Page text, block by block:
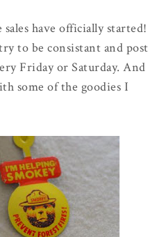
have officially started!
to be consistant and post
Friday or Saturday. And
some of the goodies I